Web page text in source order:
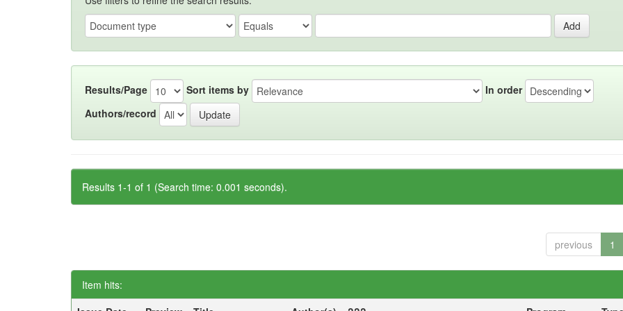
Results/Page Sort items by
In order
Authors/record
Results 1-1 of 1 (Search time: 0.001 seconds).
previous 1
Item hits: